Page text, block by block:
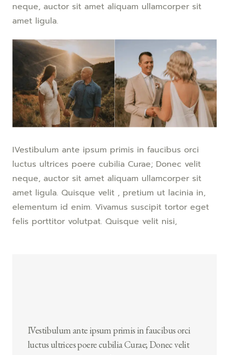
neque, auctor sit amet aliquam ullamcorper sit
amet ligula.
IVestibulum ante ipsum primis in faucibus orci
luctus ultrices poere cubilia Curae; Donec velit
neque, auctor sit amet aliquam ullamcorper sit
amet ligula. Quisque velit , pretium ut lacinia in,
elementum id enim. Vivamus suscipit tortor eget
felis porttitor volutpat. Quisque velit nisi,
IVestibulum ante ipsum primis in faucibus orci
luctus ultrices poere cubilia Curae; Donec velit